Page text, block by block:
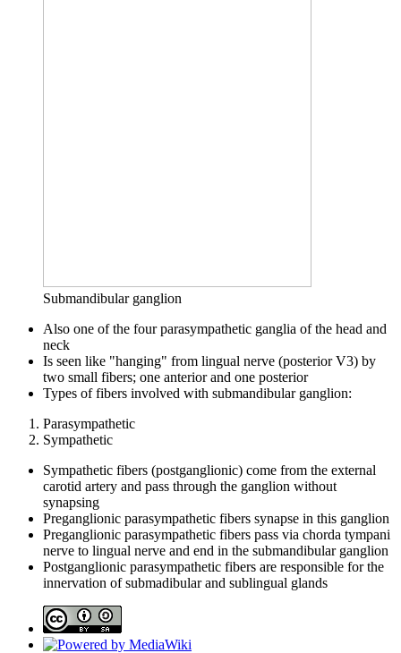
Submandibular ganglion
Also one of the four parasympathetic ganglia of the head and
neck
Is seen like "hanging" from lingual nerve (posterior V3) by
two small fibers; one anterior and one posterior
Types of fibers involved with submandibular ganglion:
Parasympathetic
Sympathetic
Sympathetic fibers (postganglionic) come from the external
carotid artery and pass through the ganglion without
synapsing
Preganglionic parasympathetic fibers synapse in this ganglion
Preganglionic parasympathetic fibers pass via chorda tympani
nerve to lingual nerve and end in the submandibular ganglion
Postganglionic parasympathetic fibers are responsible for the
innervation of submadibular and sublingual glands